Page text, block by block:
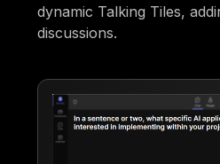
dynamic Talking Tiles,
discussions.